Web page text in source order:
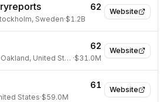
Website
62
Sweden·$1.2B
Website
62
Oakland, United States ·$31.0M
Website
61
States·$59.0M